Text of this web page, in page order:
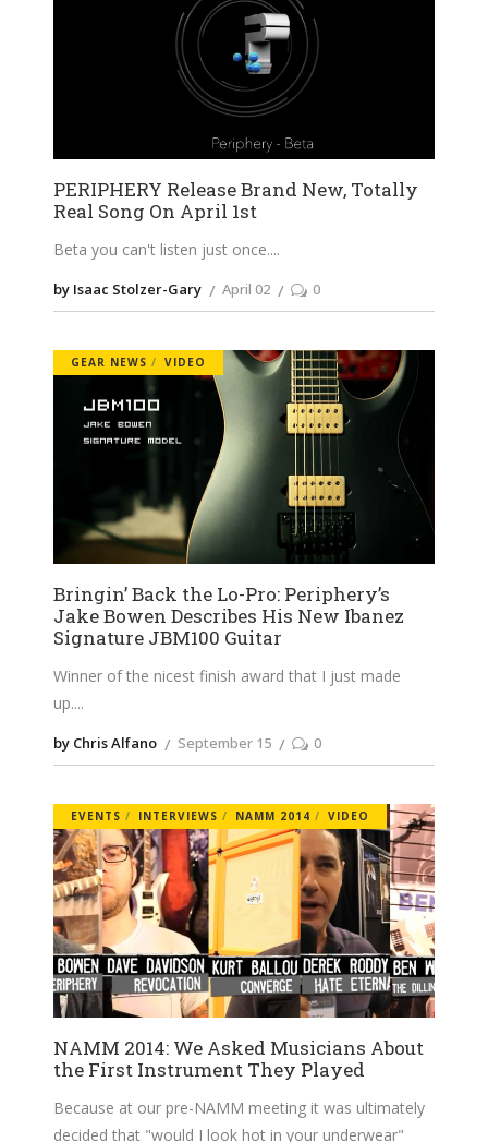
PERIPHERY Release Brand New, Totally
Real Song On April 1st
Beta you can't listen just once.
by Isaac Stolzer-Gary April 02 0
GEAR NEWS VIDEO
Bringin’ Back the Lo-Pro: Periphery’s
Jake Bowen Describes His New Ibanez
Signature JBM100 Guitar
Winner of the nicest finish award that I just made
up.
by Chris Alfano September 15 0
EVENTS INTERVIEWS NAMM 2014 VIDEO
NAMM 2014: We Asked Musicians About
the First Instrument They Played
Because at our pre-NAMM meeting it was ultimately
decided that "would I look hot in your underwear"